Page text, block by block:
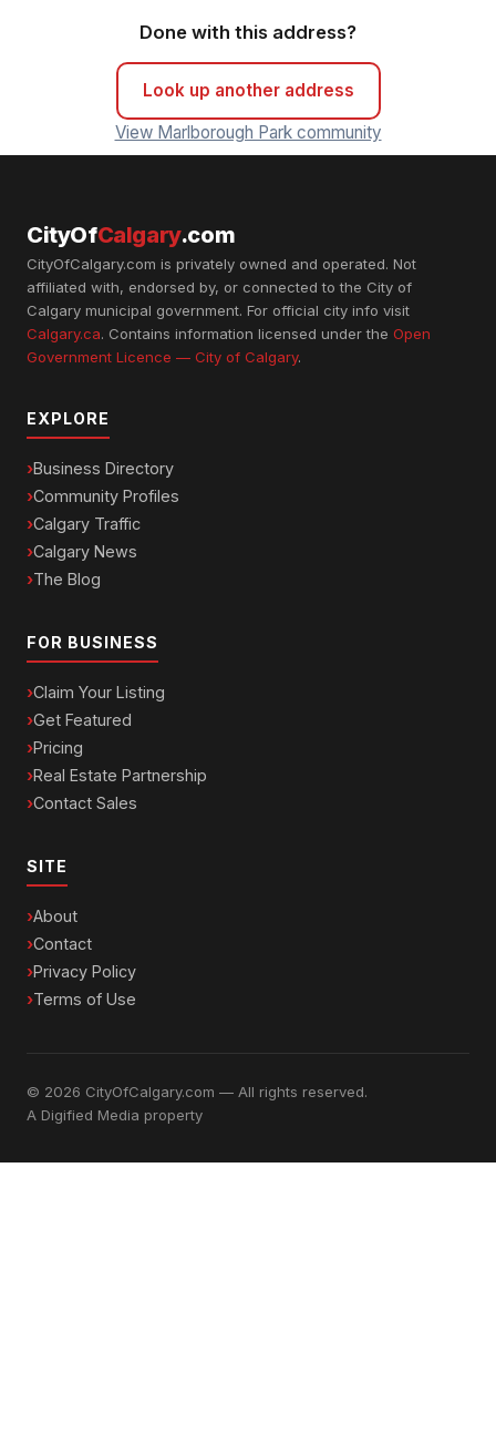
Done with this address?
Look up another address
View Marlborough Park community
CityOfCalgary.com
CityOfCalgary.com is privately owned and operated. Not
affiliated with, endorsed by, or connected to the City of
Calgary municipal government. For official city info visit
Calgary.ca. Contains information licensed under the Open
Government Licence — City of Calgary.
EXPLORE
Business Directory
Community Profiles
Calgary Traffic
Calgary News
The Blog
FOR BUSINESS
Claim Your Listing
Get Featured
Pricing
Real Estate Partnership
Contact Sales
SITE
About
Contact
Privacy Policy
Terms of Use
© 2026 CityOfCalgary.com — All rights reserved.
A Digified Media property